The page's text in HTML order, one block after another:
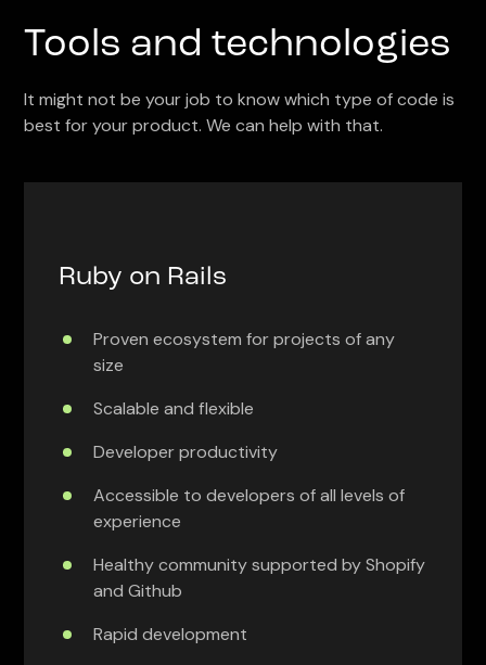
Tools and technologies
It might not be your job to know which type of code is
best for your product. We can help with that.
Ruby on Rails
Proven ecosystem for projects of any
size
Scalable and flexible
Developer productivity
Accessible to developers of all levels of
experience
Healthy community supported by Shopify
and Github
Rapid development